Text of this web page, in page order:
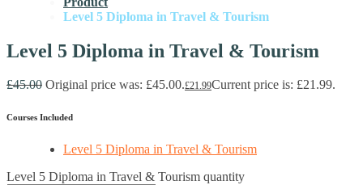
Level 5 Diploma in Travel & Tourism
Level 5 Diploma in Travel & Tourism
£45.00 Original price was: £45.00.£21.99Current price is: £21.99.
Courses Included
Level 5 Diploma in Travel & Tourism
Level 5 Diploma in Travel & Tourism quantity